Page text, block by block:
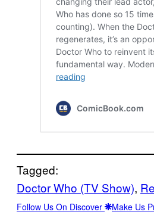
Tagged:
Doctor Who (TV Show),
Follow Us On Discover Make Us